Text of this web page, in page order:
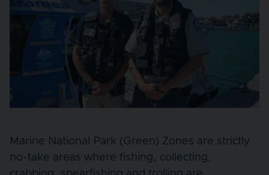
Marine National Park (Green) Zones are strictly
no-take areas where fishing, collecting,